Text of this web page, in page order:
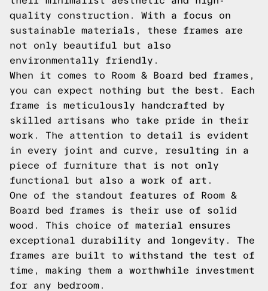
quality construction. With a focus on
sustainable materials, these frames are
not only beautiful but also
environmentally friendly.
When it comes to Room & Board bed frames,
you can expect nothing but the best. Each
frame is meticulously handcrafted by
skilled artisans who take pride in their
work. The attention to detail is evident
in every joint and curve, resulting in a
piece of furniture that is not only
functional but also a work of art.
One of the standout features of Room &
Board bed frames is their use of solid
wood. This choice of material ensures
exceptional durability and longevity. The
frames are built to withstand the test of
time, making them a worthwhile investment
for any bedroom.